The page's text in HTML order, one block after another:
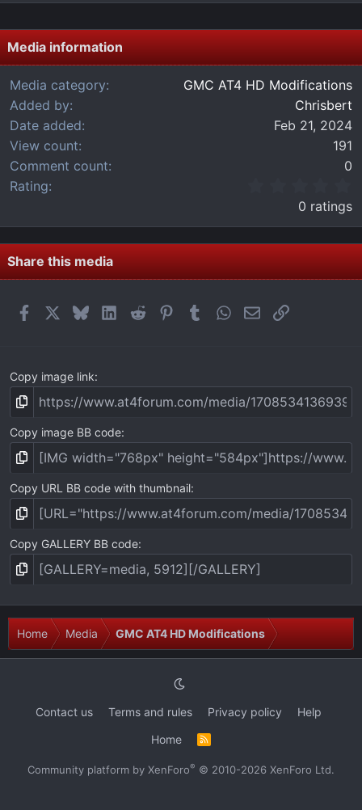
Media information
Media category
GMC AT4 HD Modifications
Added by
Chrisbert
Date added
Feb 21, 2024
View count
191
Comment count
0
Rating
0
0
s
t
a
0 ratings
Share this media
FacebookBlueskyLinkedIn
Reddit PinterestTumblrWhatsApp
EmailLink
Copy image link
Copy image BB code
Copy URL BB code with thumbnail
Copy GALLERY BB code
Home Media GMC AT4 HD Modifications
Contact us Terms and rules Privacy policy
Help
Home
R
S
Community platform by XenForo® © 2010-2026 XenForo Ltd.